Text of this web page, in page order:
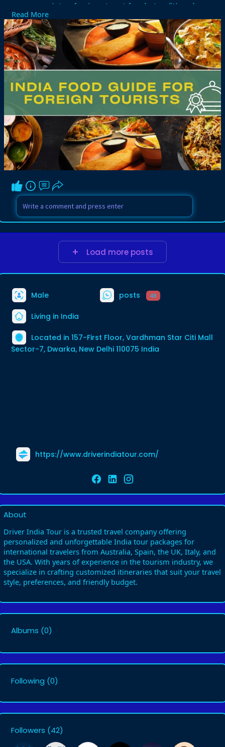
variety of spicy street foods, traditional
meals, sweets, and healthy local
delicacies across different states and
cultures. Many visitors use India Food
Guide for Foreign Tourists to discover
famous dishes, trusted restaurants,
hygiene tips, and local dining customs
during their journey. From North Indian
curries to South Indian breakfast
specialties, every destination offers
unique culinary experiences. Proper food
choices and travel guidance help tourists
enjoy Indian culture comfortably while
creating unforgettable memories
through delicious and traditional cuisine
experiences.
Visit Here:-
https://www.driverindiatour.co....m/blog-
details/india
Read More
Load more posts
Male posts 48
Living in India
Located in 157-First Floor, Vardhman Star Citi Mall
Sector-7, Dwarka, New Delhi 110075 India
https://www.driverindiatour.com/
About
Driver India Tour is a trusted travel company offering
personalized and unforgettable India tour packages for
international travelers from Australia, Spain, the UK, Italy, and
the USA. With years of experience in the tourism industry, we
specialize in crafting customized itineraries that suit your travel
style, preferences, and friendly budget.
Albums (0)
Following (0)
Followers (42)